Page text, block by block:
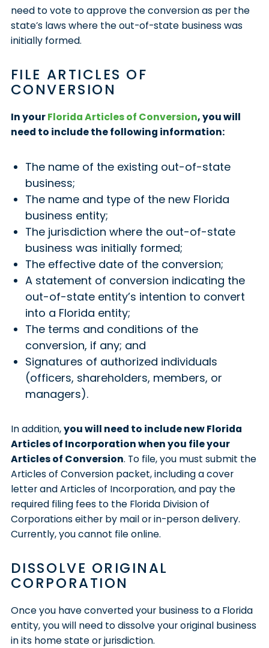
need to vote to approve the conversion as per the
state’s laws where the out-of-state business was
initially formed.
FILE ARTICLES OF
CONVERSION
In yourFlorida Articles of Conversion, you will
need to include the following information:
The name of the existing out-of-state
business;
The name and type of the new Florida
business entity;
The jurisdiction where the out-of-state
business was initially formed;
The effective date of the conversion;
A statement of conversion indicating the
out-of-state entity’s intention to convert
into a Florida entity;
The terms and conditions of the
conversion, if any; and
Signatures of authorized individuals
(officers, shareholders, members, or
managers).
In addition,you will need to include new Florida
Articles of Incorporation when you file your
Articles of Conversion. To file, you must submit the
Articles of Conversion packet, including a cover
letter and Articles of Incorporation, and pay the
required filing fees to the Florida Division of
Corporations either by mail or in-person delivery.
Currently, you cannot file online.
DISSOLVE ORIGINAL
CORPORATION
Once you have converted your business to a Florida
entity, you will need to dissolve your original business
in its home state or jurisdiction.